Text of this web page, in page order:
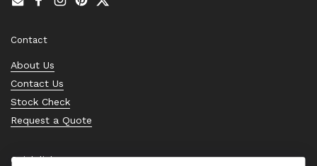
EmailFacebook
Instagram
PinterestTwitter
Contact
About Us
Contact Us
Stock Check
Request a Quote
Quick links